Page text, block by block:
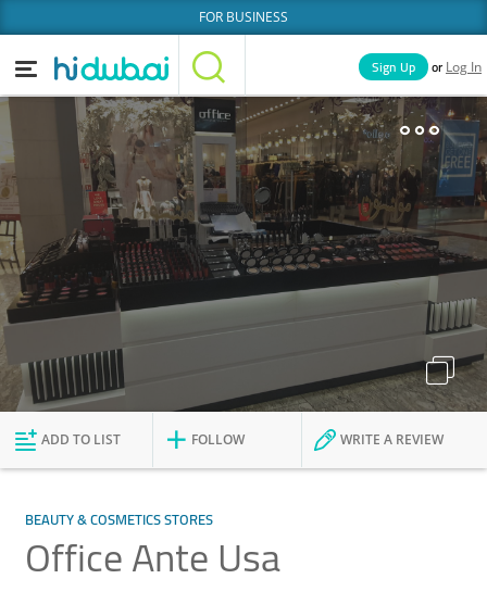
FOR BUSINESS
Home Categories
News Deals
Explore Dubai
Sign Up or Log In
Businesses Lists People
ADD TO LIST FOLLOW WRITE A REVIEW
BEAUTY & COSMETICS STORES
Office Ante Usa